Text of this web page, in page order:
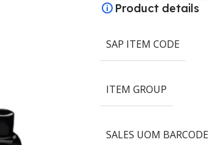
Product details
SAP ITEM CODE
ITEM GROUP
SALES UOM BARCODE